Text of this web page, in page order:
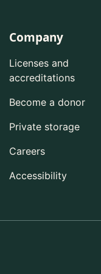
Company
Licenses and
accreditations
Become a donor
Private storage
Careers
Accessibility